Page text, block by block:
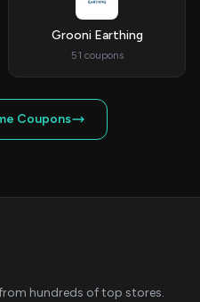
Grooni Earthing
51 coupons
Coupons
hundreds of top stores.